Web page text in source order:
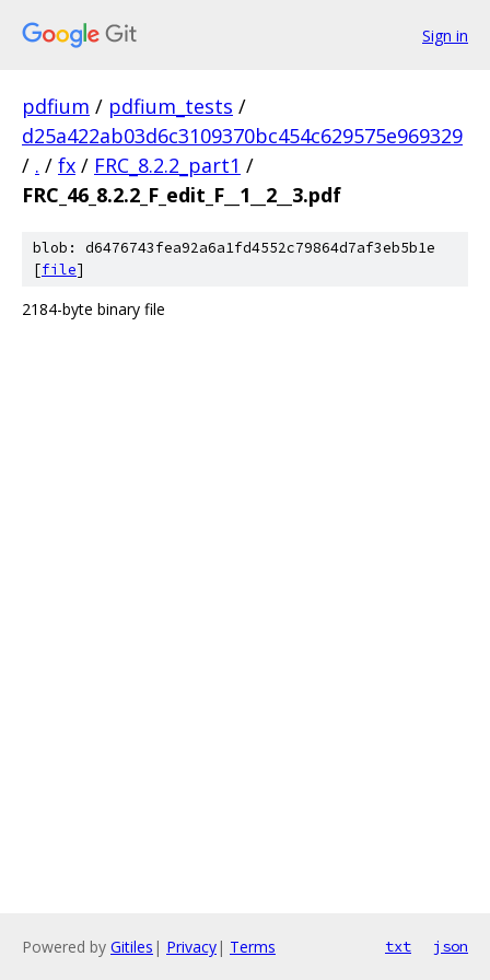
Sign in
pdfium / pdfium_tests /
d25a422ab03d6c3109370bc454c629575e969329
/ . / fx / FRC_8.2.2_part1 /
FRC_46_8.2.2_F_edit_F__1__2__3.pdf
blob: d6476743fea92a6a1fd4552c79864d7af3eb5b1e
[file]
2184-byte binary file
Powered by Gitiles | Privacy| Terms txt json